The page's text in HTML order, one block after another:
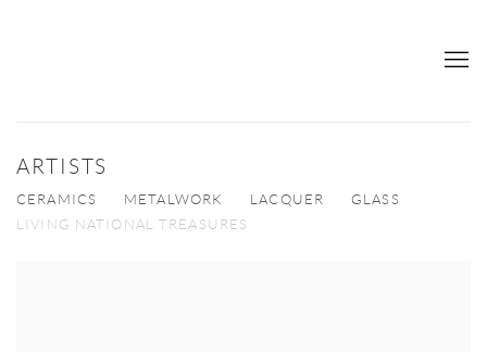
ARTISTS
CERAMICS METALWORK LACQUER
GLASS
LIVING NATIONAL TREASURES